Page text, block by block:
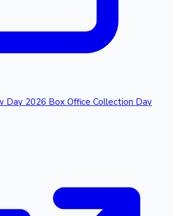
Day 2026 Box Office Collection Day